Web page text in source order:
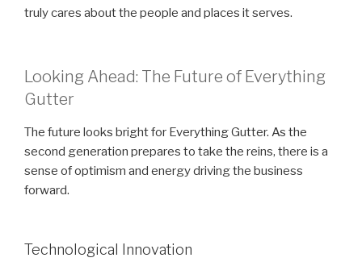
truly cares about the people and places it serves.
Looking Ahead: The Future of Everything
Gutter
The future looks bright for Everything Gutter. As the
second generation prepares to take the reins, there is a
sense of optimism and energy driving the business
forward.
Technological Innovation